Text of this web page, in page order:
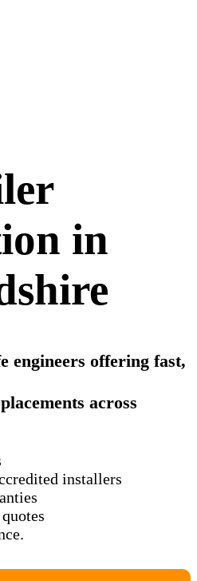
in
engineers offering fast,
across
installers